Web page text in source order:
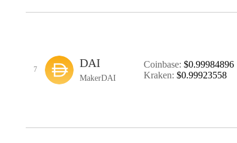
7 DAI
MakerDAI
Coinbase: $0.99984896
Kraken: $0.99923558